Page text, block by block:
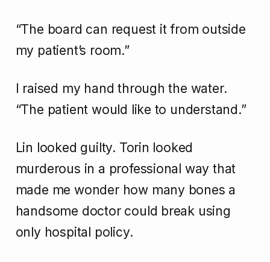
“The board can request it from outside
my patient’s room.”
I raised my hand through the water.
“The patient would like to understand.”
Lin looked guilty. Torin looked
murderous in a professional way that
made me wonder how many bones a
handsome doctor could break using
only hospital policy.